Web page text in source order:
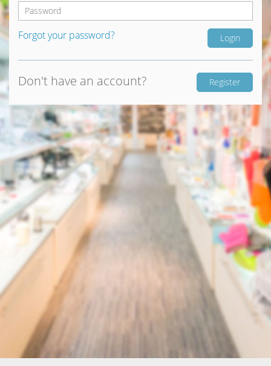
Forgot your password?
Don't have an account? Register